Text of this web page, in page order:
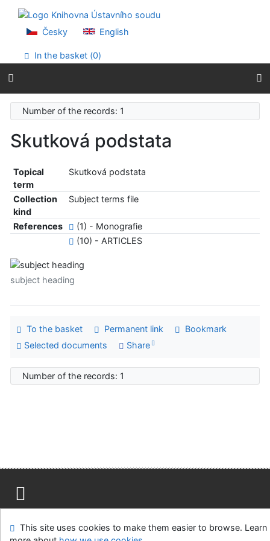
Go to menu
Accessibility declaration
Česky English
In the basket (0)
Number of the records: 1
Skutková podstata
Topical
term
Skutková podstata
Collection
kind
Subject terms file
References
(1) - Monografie
(10) - ARTICLES
subject heading
To the basket Permanent link
Bookmark
Selected documents
Share
Number of the records: 1
Feedback form
Cookie settings
This site uses cookies to make them easier to browse. Learn